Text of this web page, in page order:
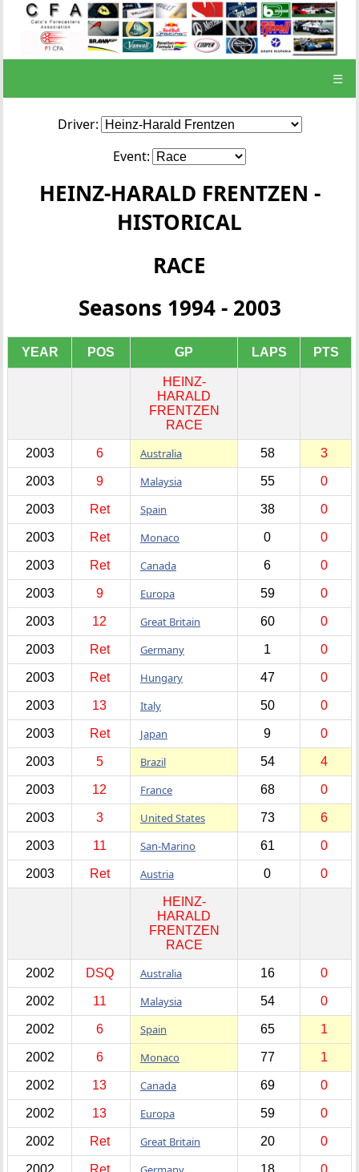
☰
Driver:
Event:
HEINZ-HARALD FRENTZEN -
HISTORICAL
RACE
Seasons 1994 - 2003
YEAR POS GP LAPS PTS
HEINZ-
HARALD
FRENTZEN
RACE
2003 6 Australia 58 3
2003 9 Malaysia 55 0
2003 Ret Spain 38 0
2003 Ret Monaco 0 0
2003 Ret Canada 6 0
2003 9 Europa 59 0
2003 12 Great Britain 60 0
2003 Ret Germany 1 0
2003 Ret Hungary 47 0
2003 13 Italy 50 0
2003 Ret Japan 9 0
2003 5 Brazil 54 4
2003 12 France 68 0
2003 3 United States 73 6
2003 11 San-Marino 61 0
2003 Ret Austria 0 0
HEINZ-
HARALD
FRENTZEN
RACE
2002 DSQ Australia 16 0
2002 11 Malaysia 54 0
2002 6 Spain 65 1
2002 6 Monaco 77 1
2002 13 Canada 69 0
2002 13 Europa 59 0
2002 Ret Great Britain 20 0
2002 Ret 18 0